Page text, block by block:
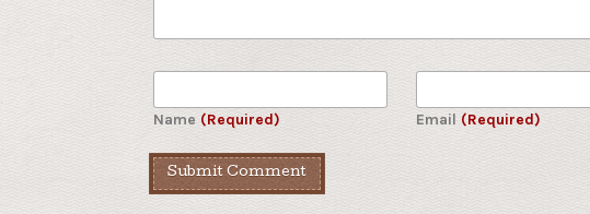
Name (Required) Email (Required)